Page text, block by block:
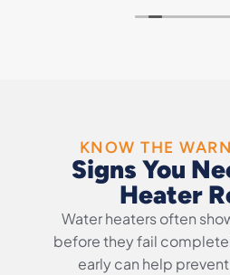
KNOW THE
Signs You
Heater
Water heaters often
before they fail
early can help